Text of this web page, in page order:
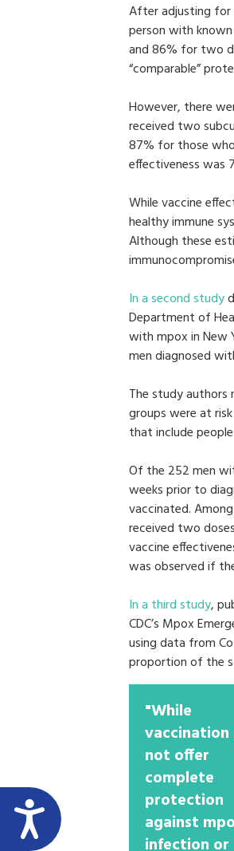
After adjusting for
person with
and 86% for two
“comparable”
However, there
received two
87% for those
effectiveness was
While vaccine
healthy immune
Although these
In a second study
Department of
with mpox in New
men diagnosed
The study
groups were at
that include
Of the 252 men
weeks prior to
vaccinated.
received two
vaccine
was observed if
In a third study,
CDC’s Mpox
using data from
proportion of the
"While
vaccination
not offer
complete
protection
against
infection or